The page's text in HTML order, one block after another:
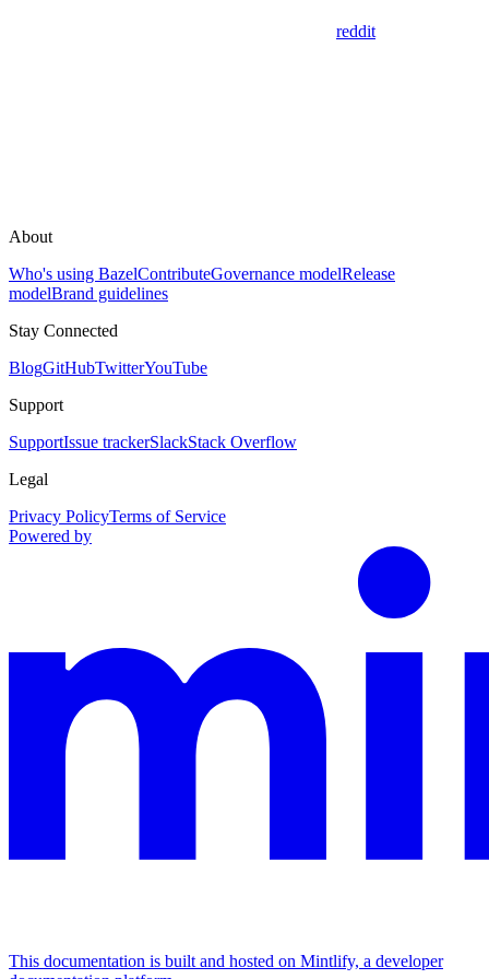
reddit
About
Who's using BazelContributeGovernance modelRelease
modelBrand guidelines
Stay Connected
BlogGitHubTwitterYouTube
Support
SupportIssue trackerSlackStack Overflow
Legal
Privacy PolicyTerms of Service
Powered by
This documentation is built and hosted on Mintlify, a developer